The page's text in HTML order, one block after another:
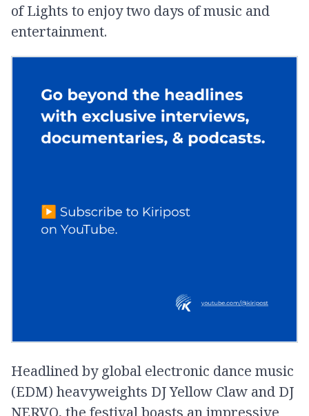
of Lights to enjoy two days of music and
entertainment.
Headlined by global electronic dance music
(EDM) heavyweights DJ Yellow Claw and DJ
NERVO, the festival boasts an impressive